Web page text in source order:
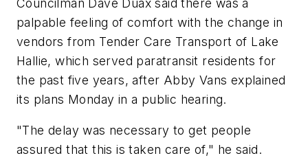
Councilman Dave Duax said there was a
palpable feeling of comfort with the change in
vendors from Tender Care Transport of Lake
Hallie, which served paratransit residents for
the past five years, after Abby Vans explained
its plans Monday in a public hearing.
"The delay was necessary to get people
assured that this is taken care of," he said.